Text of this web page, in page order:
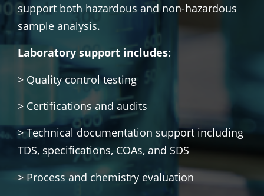
support both hazardous and non-hazardous
sample analysis.
Laboratory support includes:
> Quality control testing
> Certifications and audits
> Technical documentation support including
TDS, specifications, COAs, and SDS
> Process and chemistry evaluation